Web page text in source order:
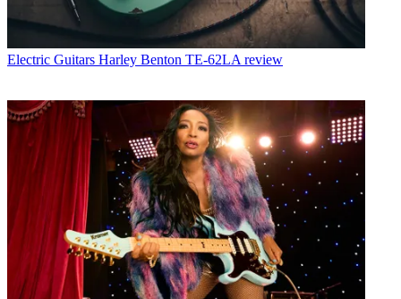
Electric Guitars Harley Benton TE-62LA review